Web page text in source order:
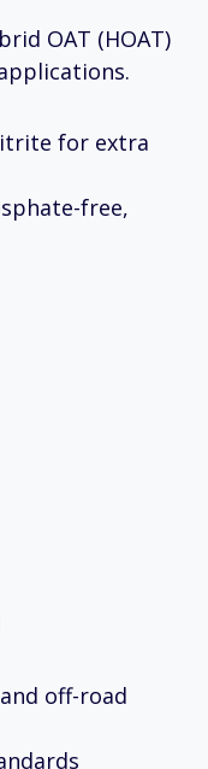
OAT (HOAT)
for extra
free,
off-road